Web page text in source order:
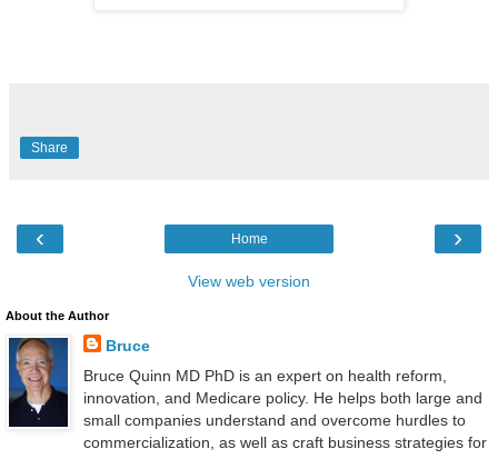
Share
‹ ›
Home
View web version
About the Author
Bruce
Bruce Quinn MD PhD is an expert on health reform,
innovation, and Medicare policy. He helps both large and
small companies understand and overcome hurdles to
commercialization, as well as craft business strategies for